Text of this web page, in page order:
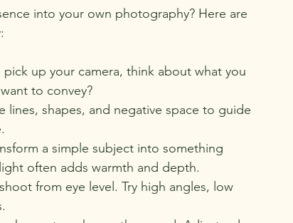
into your own photography? Here are
pick up your camera, think about what you
to convey?
lines, shapes, and negative space to guide
a simple subject into something
often adds warmth and depth.
from eye level. Try high angles, low